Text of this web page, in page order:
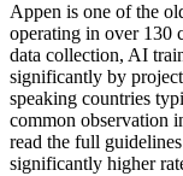
Appen is one of the
operating in over 130
data collection, AI
significantly by
speaking countries
common observation
read the full
significantly higher